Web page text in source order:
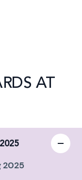
AT
2025